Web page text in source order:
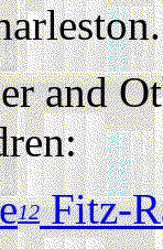
and
12Fitz-